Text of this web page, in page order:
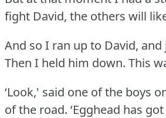
fight David, the others will
And so I ran up to David,
Then I held him down. This
‘Look,' said one of the boys
of the road. ‘Egghead has